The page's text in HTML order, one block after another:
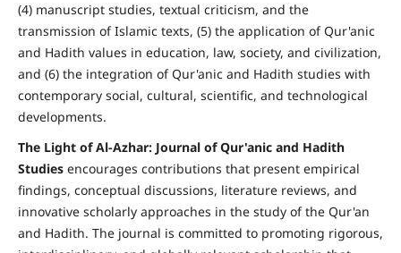
(4) manuscript studies, textual criticism, and the
transmission of Islamic texts, (5) the application of Qur'anic
and Hadith values in education, law, society, and civilization,
and (6) the integration of Qur'anic and Hadith studies with
contemporary social, cultural, scientific, and technological
developments.
The Light of Al-Azhar: Journal of Qur'anic and Hadith
Studiesencourages contributions that present empirical
findings, conceptual discussions, literature reviews, and
innovative scholarly approaches in the study of the Qur'an
and Hadith. The journal is committed to promoting rigorous,